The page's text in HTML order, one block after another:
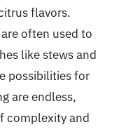
flavors.
often used to
like stews and
possibilities for
are endless,
complexity and